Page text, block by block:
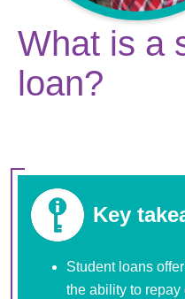
What is a
loan?
Key
Student loans
the ability to